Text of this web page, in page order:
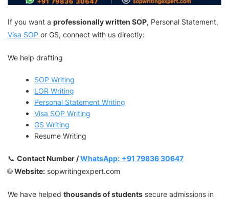
If you want a professionally written SOP, Personal Statement,
Visa SOP or GS, connect with us directly:
We help drafting
SOP Writing
LOR Writing
Personal Statement Writing
Visa SOP Writing
GS Writing
Resume Writing
📞 Contact Number /WhatsApp: +91 79836 30647
🌐Website: sopwritingexpert.com
We have helped thousands of students secure admissions in